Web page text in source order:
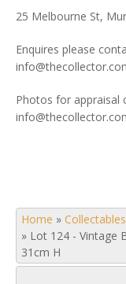
25 Melbourne St,
Enquires please
Photos for appraisal
Home »
» Lot 124 - Vintage
31cm H